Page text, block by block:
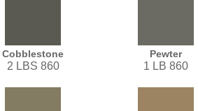
Cobblestone
2 LBS 860
Pewter
1 LB 860